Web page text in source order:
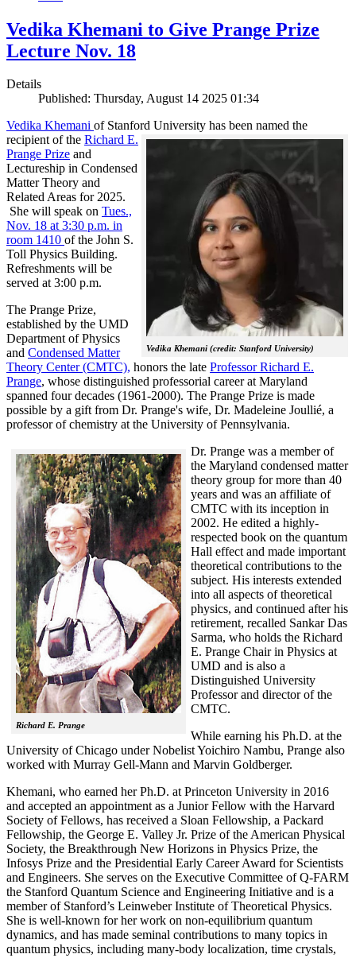
Vedika Khemani to Give Prange Prize
Lecture Nov. 18
Details
Published: Thursday, August 14 2025 01:34
Vedika Khemani of Stanford University has been
Vedika Khemani (credit: Stanford University)
named the
recipient of the Richard E.
Prange Prize and
Lectureship in Condensed
Matter Theory and
Related Areas for 2025.
She will speak on Tues.,
Nov. 18 at 3:30 p.m. in
room 1410 of the John S.
Toll Physics Building.
Refreshments will be
served at 3:00 p.m.
The Prange Prize,
established by the UMD
Department of Physics
and Condensed Matter
Theory Center (CMTC), honors the late Professor Richard E.
Prange, whose distinguished professorial career at Maryland
spanned four decades (1961-2000). The Prange Prize is made
possible by a gift from Dr. Prange's wife, Dr. Madeleine Joullié, a
professor of chemistry at the University of Pennsylvania.
Richard E. Prange
Dr. Prange was a member of
the Maryland condensed matter
theory group for more than 40
years and was an affiliate of
CMTC with its inception in
2002. He edited a highly-
respected book on the quantum
Hall effect and made important
theoretical contributions to the
subject. His interests extended
into all aspects of theoretical
physics, and continued after his
retirement, recalled Sankar Das
Sarma, who holds the Richard
E. Prange Chair in Physics at
UMD and is also a
Distinguished University
Professor and director of the
CMTC.
While earning his Ph.D. at the
University of Chicago under Nobelist Yoichiro Nambu, Prange also
worked with Murray Gell-Mann and Marvin Goldberger.
Khemani, who earned her Ph.D. at Princeton University in 2016
and accepted an appointment as a Junior Fellow with the Harvard
Society of Fellows, has received a Sloan Fellowship, a Packard
Fellowship, the George E. Valley Jr. Prize of the American Physical
Society, the Breakthrough New Horizons in Physics Prize, the
Infosys Prize and the Presidential Early Career Award for Scientists
and Engineers. She serves on the Executive Committee of Q-FARM
the Stanford Quantum Science and Engineering Initiative and is a
member of Stanford’s Leinweber Institute of Theoretical Physics.
She is well-known for her work on non-equilibrium quantum
dynamics, and has made seminal contributions to many topics in
quantum physics, including many-body localization, time crystals,